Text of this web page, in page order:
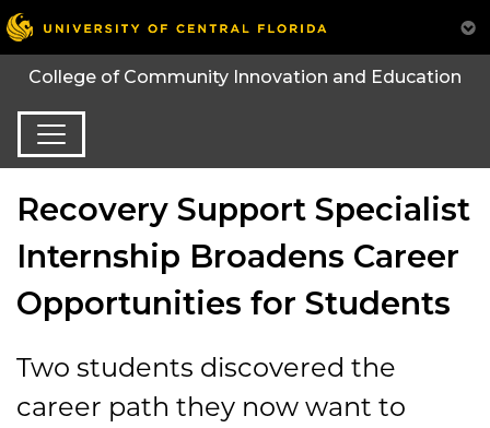
College of Community Innovation and Education
Recovery Support Specialist
Internship Broadens Career
Opportunities for Students
Two students discovered the
career path they now want to